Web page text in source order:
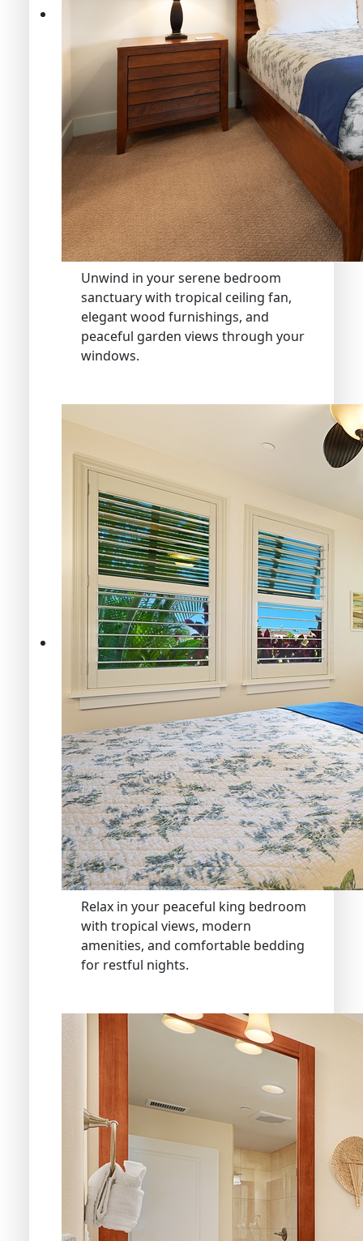
Unwind in your serene bedroom
sanctuary with tropical ceiling fan,
elegant wood furnishings, and
peaceful garden views through your
windows.
Relax in your peaceful king bedroom
with tropical views, modern
amenities, and comfortable bedding
for restful nights.